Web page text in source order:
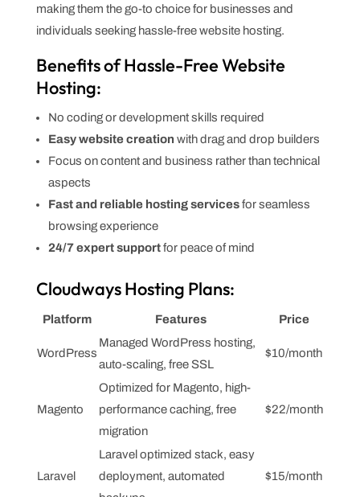
making them the go-to choice for businesses and
individuals seeking hassle-free website hosting.
Benefits of Hassle-Free Website
Hosting:
No coding or development skills required
Easy website creation with drag and drop builders
Focus on content and business rather than technical
aspects
Fast and reliable hosting servicesfor seamless
browsing experience
24/7 expert supportfor peace of mind
Cloudways Hosting Plans:
Platform Features Price
WordPress
Managed WordPress hosting,
auto-scaling, free SSL
$10/month
Magento
Optimized for Magento, high-
performance caching, free
migration
$22/month
Laravel
Laravel optimized stack, easy
deployment, automated
$15/month